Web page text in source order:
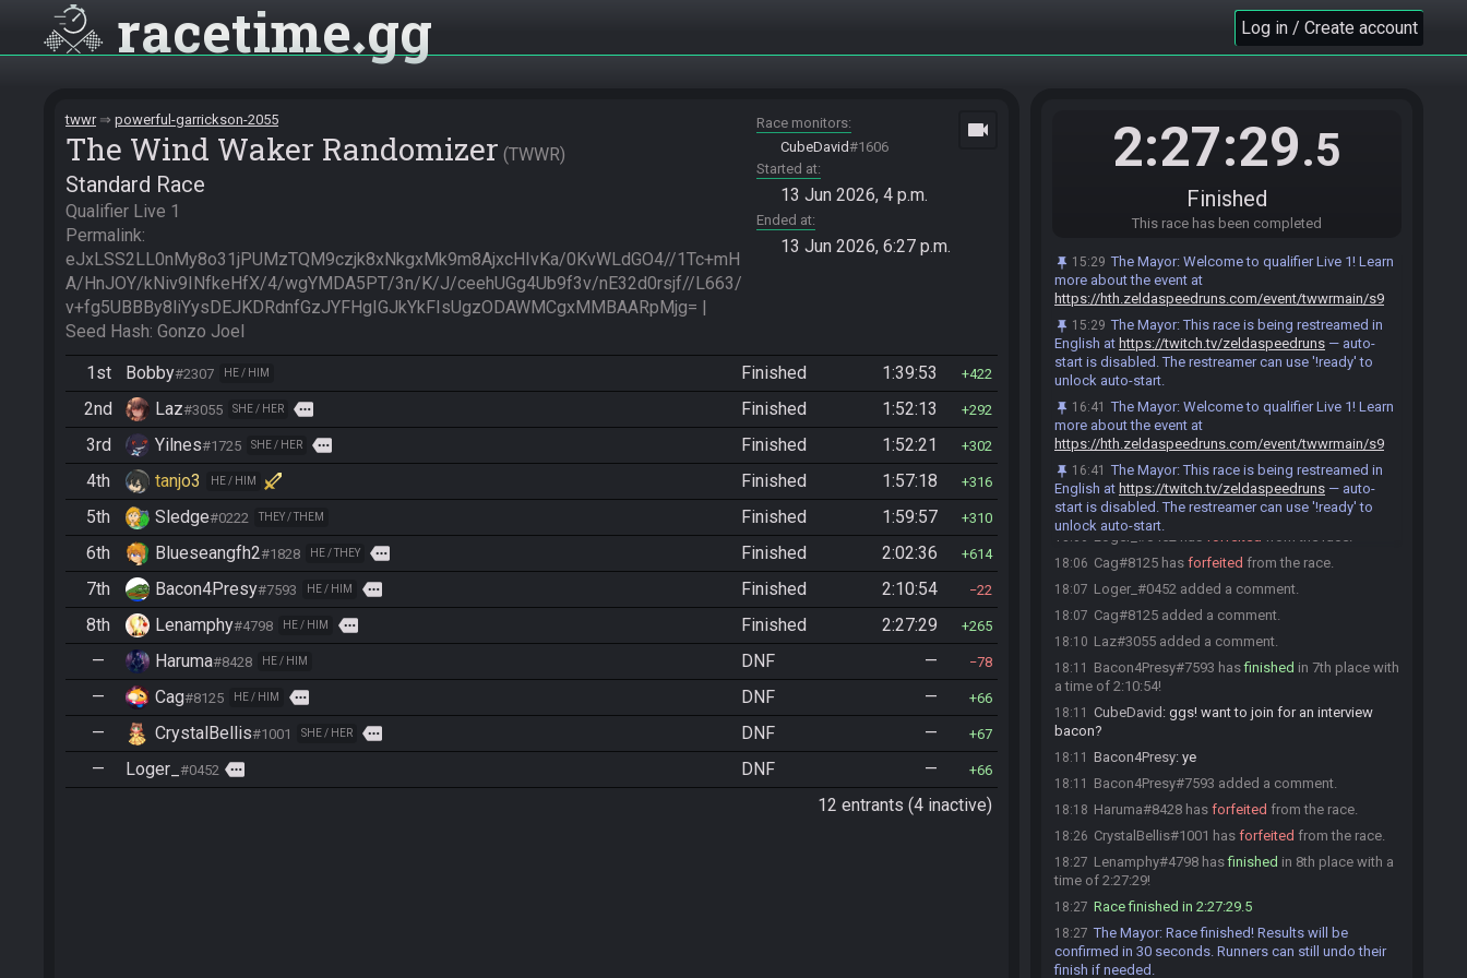
racetime gg Log in / Create account
twwr powerful-garrickson-2055
The Wind Waker Randomizer TWWR
Standard Race
Qualifier Live 1
Permalink:
eJxLSS2LL0nMy8o31jPUMzTQM9czjk8xNkgxMk9m8AjxcHIvKa/0KvWLdGO4//1Tc+mH
A/HnJOY/kNiv9INfkeHfX/4/wgYMDA5PT/3n/K/J/ceehUGg4Ub9f3v/nE32d0rsjf//L663/
v+fg5UBBBy8liYysDEJKDRdnfGzJYFHgIGJkYkFIsUgzODAWMCgxMMBAARpMjg= |
Seed Hash: Gonzo Joel
Race monitors
CubeDavid#1606
Started at
13 Jun 2026, 4 p.m.
Ended at
13 Jun 2026, 6:27 p.m.
videocam
1st Bobby#2307 HE / HIM Finished 1:39:53 422
2nd Laz#3055 SHE / HER more Finished 1:52:13 292
3rd Yilnes#1725 SHE / HER more Finished 1:52:21 302
4th tanjo3 HE / HIM Finished 1:57:18 316
5th Sledge#0222 THEY / THEM Finished 1:59:57 310
6th Blueseangfh2#1828 HE / THEY more Finished 2:02:36 614
7th Bacon4Presy#7593 HE / HIM more Finished 2:10:54 22
8th Lenamphy#4798 HE / HIM more Finished 2:27:29 265
— Haruma#8428 HE / HIM DNF — 78
— Cag#8125 HE / HIM more DNF — 66
— CrystalBellis#1001 SHE / HER more DNF — 67
— Loger_ #0452 more DNF — 66
12 entrants (4 inactive)
2:27:29.5
Finished
This race has been completed
15:29 The Mayor: Welcome to qualifier Live 1! Learn
more about the event at
https://hth.zeldaspeedruns.com/event/twwrmain/s9
15:29 The Mayor:This race is being restreamed in
English at https://twitch.tv/zeldaspeedruns — auto-
start is disabled. The restreamer can use '!ready' to
unlock auto-start.
16:41 The Mayor: Welcome to qualifier Live 1! Learn
more about the event at
https://hth.zeldaspeedruns.com/event/twwrmain/s9
16:41 The Mayor:This race is being restreamed in
English at https://twitch.tv/zeldaspeedruns — auto-
start is disabled. The restreamer can use '!ready' to
unlock auto-start.
finishedin 3rd place with a time
Laz:sorry not me
Yilnes:i'll join
all good, have a good rest of your
Yilnes#1725 added a comment.
17:57 tanjo3 hasfinishedin 4th place with a time of
1:57:18!
17:57 tanjo3 scored a new personal best time for
"Standard Race"!
18:00 Sledge#0222 hasfinishedin 5th place with a
time of 1:59:57!
with a time of 2:02:36!
18:04 Blueseangfh2#1828 added a comment.
18:06 Loger_#0452 hasfinished in 7th place with a
time of 2:05:51!
18:06 Loger_#0452 is no longer done.
18:06 Loger_#0452 has forfeited from the race.
18:06 Cag#8125 has forfeited from the race.
18:07 Loger_#0452 added a comment.
18:07 Cag#8125 added a comment.
18:10 Laz#3055 added a comment.
18:11 Bacon4Presy#7593 hasfinished in 7th place with
a time of 2:10:54!
18:11 CubeDavid : ggs! want to join for an interview
bacon?
18:11 Bacon4Presy: ye
18:11 Bacon4Presy#7593 added a comment.
18:18 Haruma#8428 has forfeited from the race.
18:26 CrystalBellis#1001 has forfeited from the race.
18:27 Lenamphy#4798 hasfinished in 8th place with a
time of 2:27:29!
18:27 Race finished in 2:27:29.5
18:27 The Mayor: Race finished! Results will be
confirmed in 30 seconds. Runners can still undo their
finish if needed.